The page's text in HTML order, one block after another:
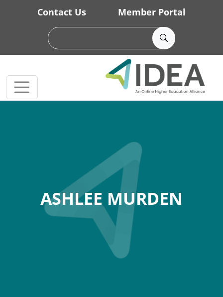
Skip to main content
Contact Us Member Portal
ASHLEE MURDEN